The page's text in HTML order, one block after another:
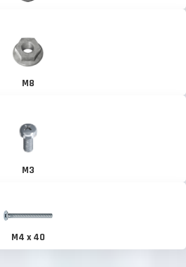
M8
M3
M4 x 40